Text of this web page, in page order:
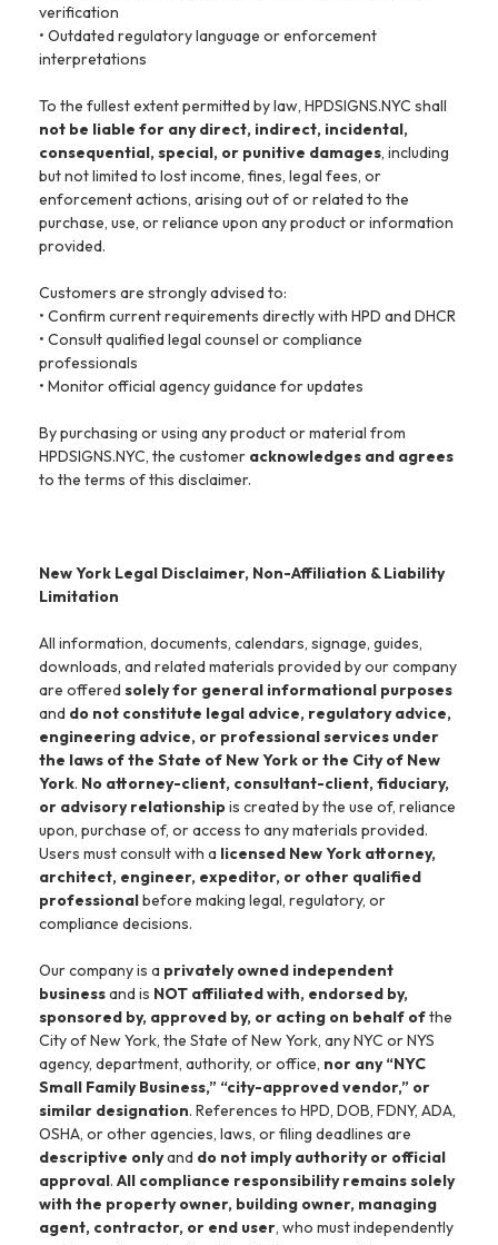
verification
• Outdated regulatory language or enforcement
interpretations
To the fullest extent permitted by law, HPDSIGNS.NYC shall
not be liable for any direct, indirect, incidental,
consequential, special, or punitive damages, including
but not limited to lost income, fines, legal fees, or
enforcement actions, arising out of or related to the
purchase, use, or reliance upon any product or information
provided.
Customers are strongly advised to:
• Confirm current requirements directly with HPD and DHCR
• Consult qualified legal counsel or compliance
professionals
• Monitor official agency guidance for updates
By purchasing or using any product or material from
HPDSIGNS.NYC, the customer acknowledges and agrees
to the terms of this disclaimer.
New York Legal Disclaimer, Non-Affiliation & Liability
Limitation
All information, documents, calendars, signage, guides,
downloads, and related materials provided by our company
are offered solely for general informational purposes
and do not constitute legal advice, regulatory advice,
engineering advice, or professional services under
the laws of the State of New York or the City of New
York. No attorney-client, consultant-client, fiduciary,
or advisory relationshipis created by the use of, reliance
upon, purchase of, or access to any materials provided.
Users must consult with a licensed New York attorney,
architect, engineer, expeditor, or other qualified
professionalbefore making legal, regulatory, or
compliance decisions.
Our company is a privately owned independent
businessand is NOT affiliated with, endorsed by,
sponsored by, approved by, or acting on behalf ofthe
City of New York, the State of New York, any NYC or NYS
agency, department, authority, or office, nor any “NYC
Small Family Business,” “city-approved vendor,” or
similar designation. References to HPD, DOB, FDNY, ADA,
OSHA, or other agencies, laws, or filing deadlines are
descriptive onlyand do not imply authority or official
approval. All compliance responsibility remains solely
with the property owner, building owner, managing
agent, contractor, or end user, who must independently